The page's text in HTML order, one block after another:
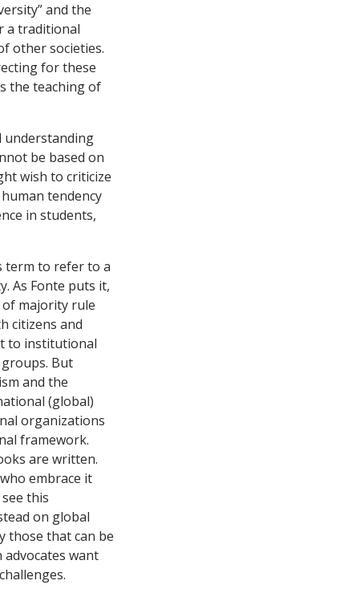
and the
a traditional
other societies.
for these
the teaching of
understanding
be based on
wish to criticize
tendency
in students,
term to refer to a
As Fonte puts it,
of majority rule
citizens and
to institutional
But
and the
(global)
organizations
framework.
are written.
embrace it
this
on global
those that can be
want